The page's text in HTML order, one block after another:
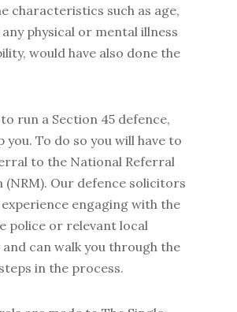
characteristics such as age,
any physical or mental illness
would have also done the
run a Section 45 defence,
you. To do so you will have to
to the National Referral
(NRM). Our defence solicitors
engaging with the
police or relevant local
can walk you through the
in the process.